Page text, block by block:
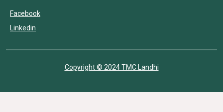
Facebook
Linkedin
Copyright © 2024 TMC Landhi